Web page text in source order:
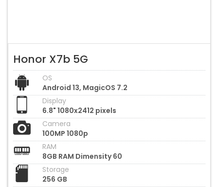
Honor X7b 5G
OS
Android 13, MagicOS 7.2
Display
6.8" 1080x2412 pixels
Camera
100MP 1080p
RAM
8GB RAM Dimensity 60
Storage
256 GB